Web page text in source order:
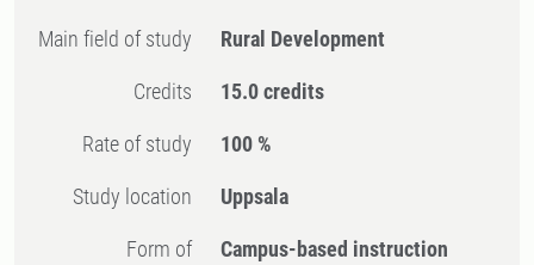
Main field of study Rural Development
Credits 15.0 credits
Rate of study 100 %
Study location Uppsala
Form of
Campus-based instruction